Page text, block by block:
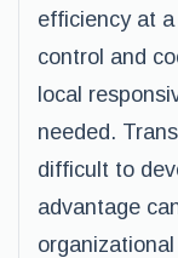
efficiency at
control and
local
needed.
difficult to
advantage